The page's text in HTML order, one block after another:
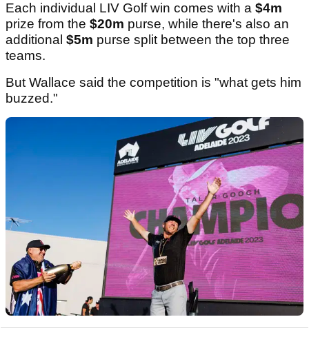
Each individual LIV Golf win comes with a $4m
prize from the $20m purse, while there's also an
additional $5m purse split between the top three
teams.
But Wallace said the competition is "what gets him
buzzed."